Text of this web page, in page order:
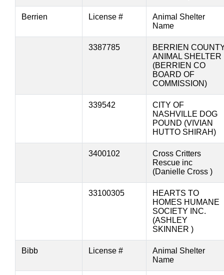
Berrien License #
Animal Shelter
Name
3387785
BERRIEN
ANIMAL SHELTER
(BERRIEN CO
BOARD OF
COMMISSION)
339542
CITY OF
NASHVILLE DOG
POUND (VIVIAN
HUTTO SHIRAH)
3400102
Cross Critters
Rescue inc
(Danielle Cross )
33100305
HEARTS TO
HOMES HUMANE
SOCIETY INC.
(ASHLEY
SKINNER )
Bibb License #
Animal Shelter
Name